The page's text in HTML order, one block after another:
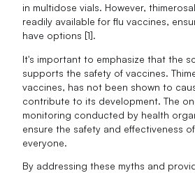
in multidose vials. However,
readily available for flu vaccines,
have options [1].
It's important to emphasize that the
supports the safety of vaccines.
vaccines, has not been shown to
contribute to its development. The
monitoring conducted by health
ensure the safety and effectiveness
everyone.
By addressing these myths and